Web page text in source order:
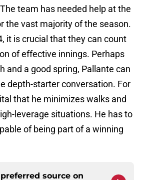
team has needed help at the
the vast majority of the season.
it is crucial that they can count
of effective innings. Perhaps
and a good spring, Pallante can
depth-starter conversation. For
that he minimizes walks and
leverage situations. He has to
of being part of a winning
source on